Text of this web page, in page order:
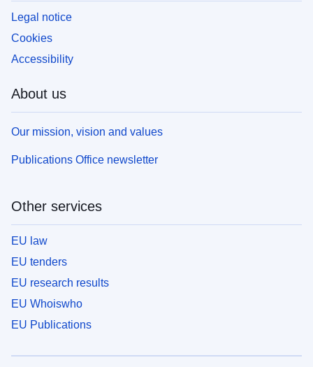
Legal notice
Cookies
Accessibility
About us
Our mission, vision and values
Publications Office newsletter
Other services
EU law
EU tenders
EU research results
EU Whoiswho
EU Publications